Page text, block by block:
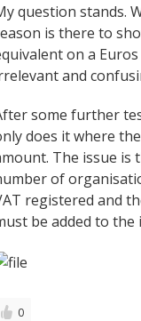
question stands.
is there to
on a
and
some further
does it where
The issue is
of
registered and
be added to the
0